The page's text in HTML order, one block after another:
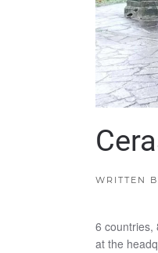
WRITTEN
6 countries,
at the